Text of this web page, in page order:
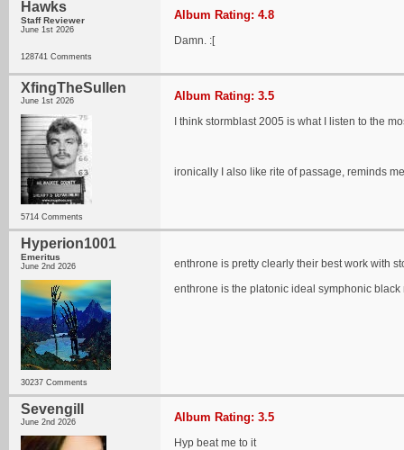
Hawks
Staff Reviewer
June 1st 2026
128741 Comments
Album Rating: 4.8
Damn. :[
XfingTheSullen
June 1st 2026
5714 Comments
Album Rating: 3.5
I think stormblast 2005 is what I listen to the
ironically I also like rite of passage, reminds
Hyperion1001
Emeritus
June 2nd 2026
30237 Comments
enthrone is pretty clearly their best work with
enthrone is the platonic ideal symphonic black
Sevengill
June 2nd 2026 Album Rating: 3.5
Hyp beat me to it